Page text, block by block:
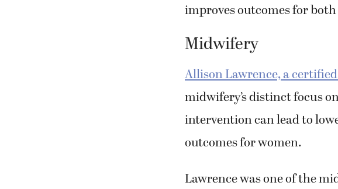
improves outcomes for
Midwifery
Allison Lawrence, a
midwifery’s distinct focus
intervention can lead to
outcomes for women.
Lawrence was one of the